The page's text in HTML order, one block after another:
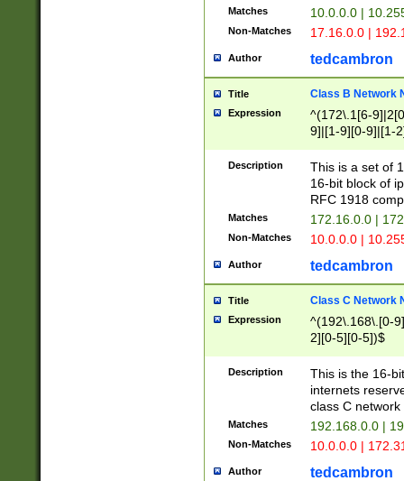
Matches 10.0.0.0 |
Non-Matches 17.16.0.0 |
Author tedcambron
Title Class B Network
Expression
^(172\.1[6-
9]|[1-9][0-9]|[1-
Description
This is a set of
16-bit block of
RFC 1918
Matches 172.16.0.0 |
Non-Matches 10.0.0.0 |
Author tedcambron
Title Class C Network
Expression
^(192\.168\.[0-
2][0-5][0-5])$
Description
This is the 16-
internets
class C
Matches 192.168.0.0 |
Non-Matches 10.0.0.0 |
Author tedcambron